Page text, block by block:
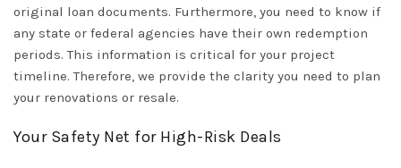
original loan documents. Furthermore, you need to know if
any state or federal agencies have their own redemption
periods. This information is critical for your project
timeline. Therefore, we provide the clarity you need to plan
your renovations or resale.
Your Safety Net for High-Risk Deals